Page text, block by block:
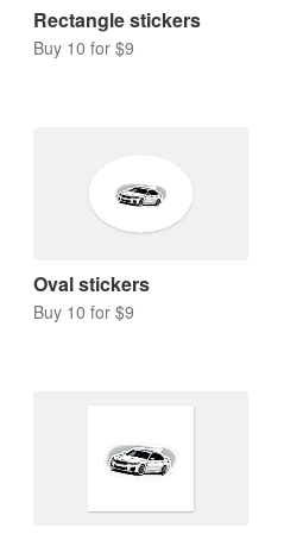
Rectangle stickers
Buy 10 for $9
Oval stickers
Buy 10 for $9